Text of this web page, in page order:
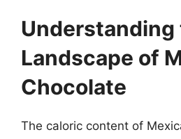
Understanding
Landscape of
Chocolate
The caloric content of